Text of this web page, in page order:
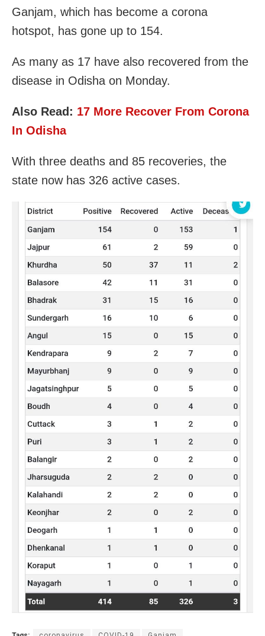
Ganjam, which has become a corona
hotspot, has gone up to 154.
As many as 17 have also recovered from the
disease in Odisha on Monday.
Also Read: 17 More Recover From Corona
In Odisha
With three deaths and 85 recoveries, the
state now has 326 active cases.